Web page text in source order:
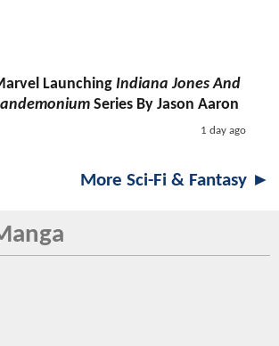
Launching Indiana Jones And
Series By Jason Aaron
1 day ago
More Sci-Fi & Fantasy ►